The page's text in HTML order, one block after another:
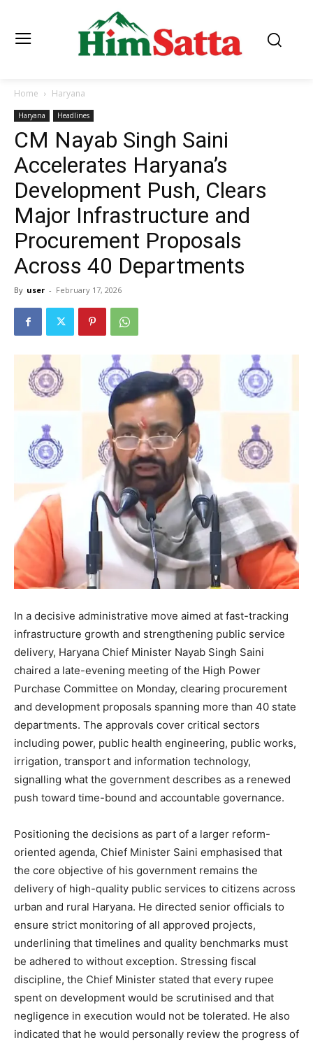
Home Haryana
Haryana Headlines
CM Nayab Singh Saini
Accelerates Haryana’s
Development Push, Clears
Major Infrastructure and
Procurement Proposals
Across 40 Departments
By user - February 17, 2026
In a decisive administrative move aimed at fast-tracking
infrastructure growth and strengthening public service
delivery, Haryana Chief Minister Nayab Singh Saini
chaired a late-evening meeting of the High Power
Purchase Committee on Monday, clearing procurement
and development proposals spanning more than 40 state
departments. The approvals cover critical sectors
including power, public health engineering, public works,
irrigation, transport and information technology,
signalling what the government describes as a renewed
push toward time-bound and accountable governance.
Positioning the decisions as part of a larger reform-
oriented agenda, Chief Minister Saini emphasised that
the core objective of his government remains the
delivery of high-quality public services to citizens across
urban and rural Haryana. He directed senior officials to
ensure strict monitoring of all approved projects,
underlining that timelines and quality benchmarks must
be adhered to without exception. Stressing fiscal
discipline, the Chief Minister stated that every rupee
spent on development would be scrutinised and that
negligence in execution would not be tolerated. He also
indicated that he would personally review the progress of